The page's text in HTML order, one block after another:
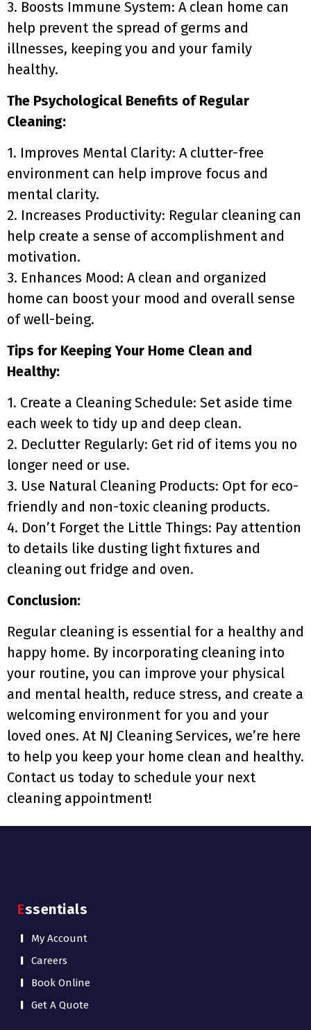
3. Boosts Immune System: A clean home can
help prevent the spread of germs and
illnesses, keeping you and your family
healthy.
The Psychological Benefits of Regular
Cleaning:
1. Improves Mental Clarity: A clutter-free
environment can help improve focus and
mental clarity.
2. Increases Productivity: Regular cleaning can
help create a sense of accomplishment and
motivation.
3. Enhances Mood: A clean and organized
home can boost your mood and overall sense
of well-being.
Tips for Keeping Your Home Clean and
Healthy:
1. Create a Cleaning Schedule: Set aside time
each week to tidy up and deep clean.
2. Declutter Regularly: Get rid of items you no
longer need or use.
3. Use Natural Cleaning Products: Opt for eco-
friendly and non-toxic cleaning products.
4. Don’t Forget the Little Things: Pay attention
to details like dusting light fixtures and
cleaning out fridge and oven.
Conclusion:
Regular cleaning is essential for a healthy and
happy home. By incorporating cleaning into
your routine, you can improve your physical
and mental health, reduce stress, and create a
welcoming environment for you and your
loved ones. At NJ Cleaning Services, we’re here
to help you keep your home clean and healthy.
Contact us today to schedule your next
cleaning appointment!
Essentials
My Account
Careers
Book Online
Get A Quote